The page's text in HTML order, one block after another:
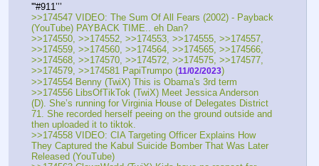
'''#911’’’
>>174547 VIDEO: The Sum Of All Fears (2002) - Payback
(YouTube) PAYBACK TIME.. eh Dan?
>>174550, >>174552, >>174553, >>174555, >>174557,
>>174559, >>174560, >>174564, >>174565, >>174566,
>>174568, >>174570, >>174572, >>174575, >>174577,
>>174579, >>174581 PapiTrumpo (11/02/2023)
>>174554 Benny (TwiX) This is Obama's 3rd term
>>174556 LibsOfTikTok (TwiX) Meet Jessica Anderson
(D). She’s running for Virginia House of Delegates District
71. She recorded herself peeing on the ground outside and
then uploaded it to tiktok.
>>174558 VIDEO: CIA Targeting Officer Explains How
They Captured the Kabul Suicide Bomber That Was Later
Released (YouTube)